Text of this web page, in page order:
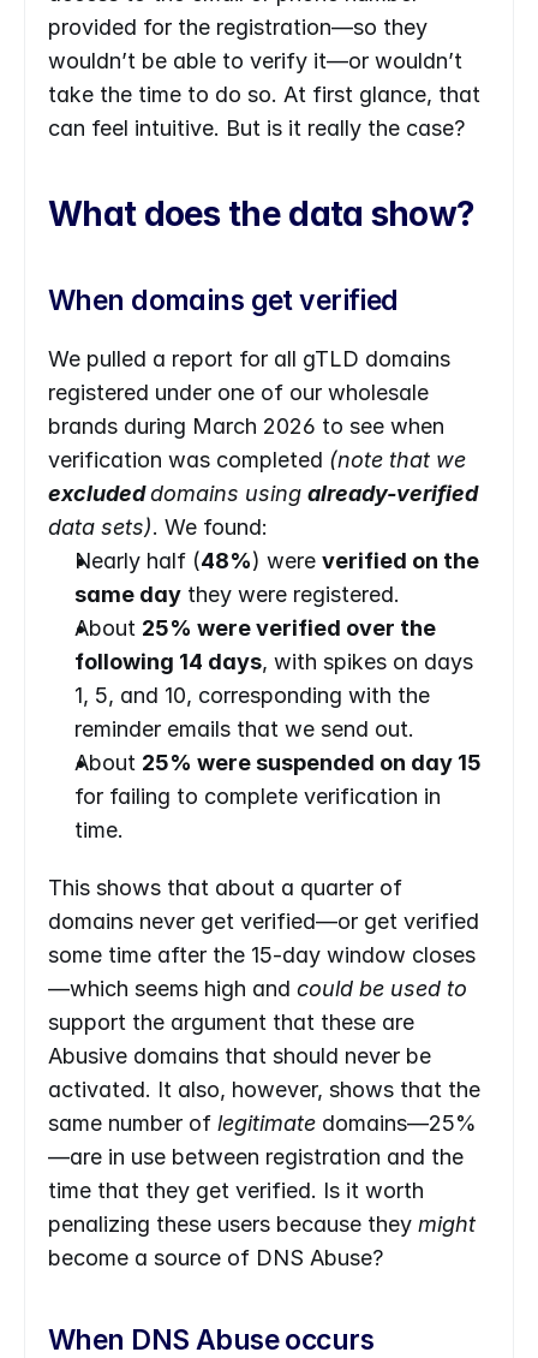
provided for the registration—so they
wouldn’t be able to verify it—or wouldn’t
take the time to do so. At first glance, that
can feel intuitive. But is it really the case?
What does the data show?
When domains get verified
We pulled a report for all gTLD domains
registered under one of our wholesale
brands during March 2026 to see when
verification was completed
excluded domains using
already-verified
data sets). We found:
Nearly half (48%) were verified on the
same day they were registered.
About 25% were verified over the
following 14 days, with spikes on days
1, 5, and 10, corresponding with the
reminder emails that we send out.
About 25% were suspended on day 15
for failing to complete verification in
time.
This shows that about a quarter of
domains never get verified—or get verified
some time after the 15-day window closes
—which seems high and
support the argument that these are
Abusive domains that should never be
activated. It also, however, shows that the
same number of legitimate domains—25%
—are in use between registration and the
time that they get verified. Is it worth
penalizing these users because they might
become a source of DNS Abuse?
When DNS Abuse occurs